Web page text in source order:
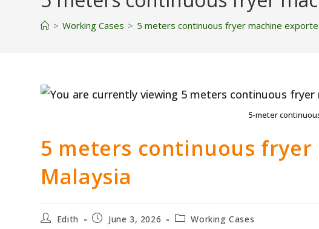
> Working Cases > 5 meters continuous fryer machine
5-meter
5 meters continuous
Malaysia
PostEdith
PostJune 3, 2026
PostWorking Cases